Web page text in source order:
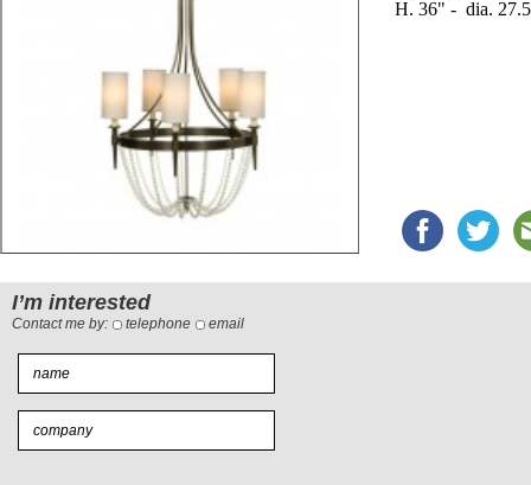
H. 36" -  dia.
I’m interested
Contact me by: telephone email